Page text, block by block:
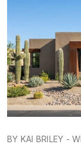
BY KAI BRILEY -